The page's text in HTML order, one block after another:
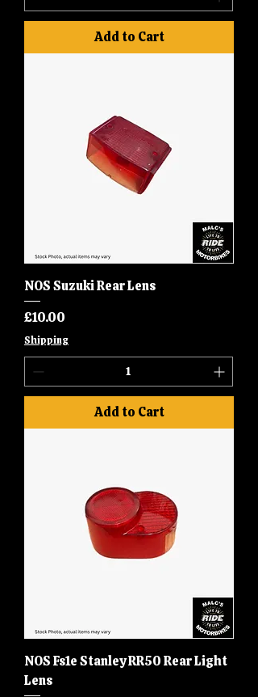
Add to Cart
NOS Suzuki Rear Lens
Price
£10.00
Shipping
Add to Cart
NOS Fs1e Stanley RR50 Rear Light
Lens